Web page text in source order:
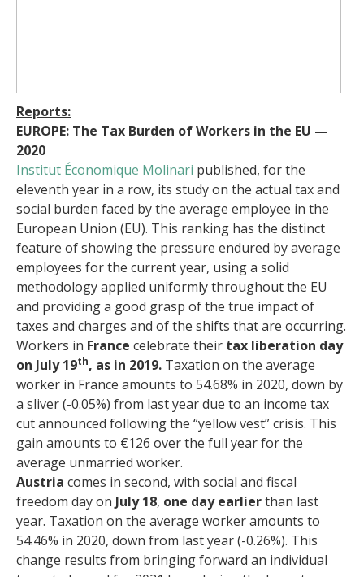
Reports:
EUROPE: The Tax Burden of Workers in the EU —
2020
Institut Économique Molinari published, for the
eleventh year in a row, its study on the actual tax and
social burden faced by the average employee in the
European Union (EU). This ranking has the distinct
feature of showing the pressure endured by average
employees for the current year, using a solid
methodology applied uniformly throughout the EU
and providing a good grasp of the true impact of
taxes and charges and of the shifts that are occurring.
Workers in France celebrate their tax liberation day
on July 19th, as in 2019. Taxation on the average
worker in France amounts to 54.68% in 2020, down by
a sliver (-0.05%) from last year due to an income tax
cut announced following the “yellow vest” crisis. This
gain amounts to €126 over the full year for the
average unmarried worker.
Austria comes in second, with social and fiscal
freedom day on July 18, one day earlierthan last
year. Taxation on the average worker amounts to
54.46% in 2020, down from last year (-0.26%). This
change results from bringing forward an individual